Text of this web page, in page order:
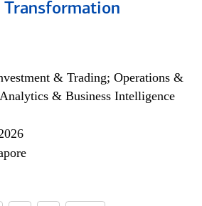
& Trading; Operations &
& Business Intelligence